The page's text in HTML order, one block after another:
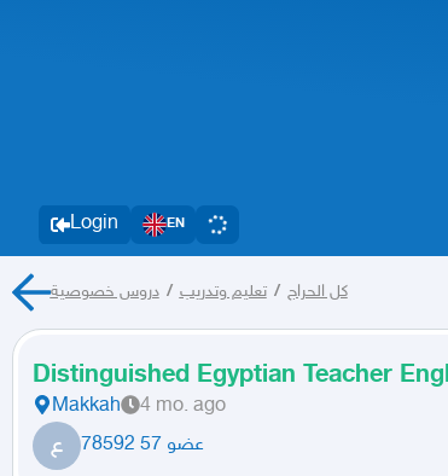
Login EN
كل الحراج / تعليم وتدريب / دروس خصوصية
Distinguished Egyptian Teacher
Makkah 4 mo. ago
ع عضو 57 78592